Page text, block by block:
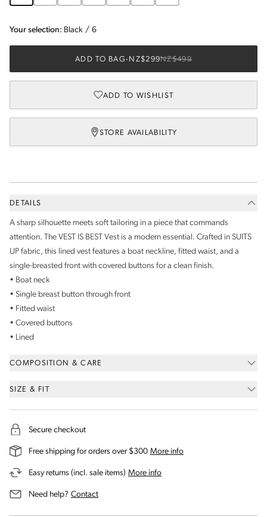
Your selection: Black / 6
ADD TO BAG- NZ$299NZ$499
ADD TO WISHLIST
STORE AVAILABILITY
DETAILS
A sharp silhouette meets soft tailoring in a piece that commands
attention. The VEST IS BEST Vest is a modern essential. Crafted in SUITS
UP fabric, this lined vest features a boat neckline, fitted waist, and a
single-breasted front with covered buttons for a clean finish.
• Boat neck
• Single breast button through front
• Fitted waist
• Covered buttons
• Lined
COMPOSITION & CARE
SIZE & FIT
Secure checkout
Free shipping for orders over $300 More infoon our shipping and
Easy returns (incl. sale items) More infoon our returns and exchanges
Need help? Contactus for assistance